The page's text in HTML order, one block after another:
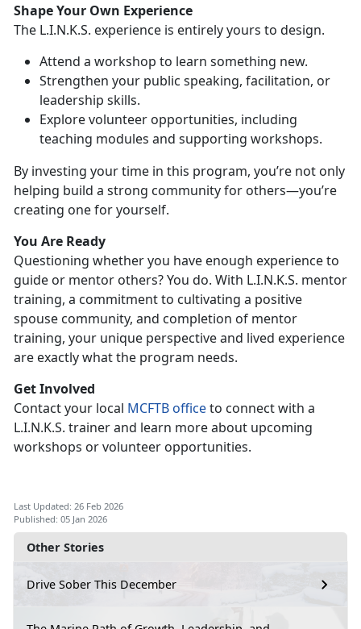
Other Stories
Drive Sober This December
Shape Your Own Experience
The L.I.N.K.S. experience is entirely yours to design.
Attend a workshop to learn something new.
Strengthen your public speaking, facilitation, or
leadership skills.
Explorevolunteer opportunities, including
teaching modules and supporting workshops.
By investing yourtime in this program, you’re not only
helping build a strong community for others—you’re
creating one for yourself.
You Are Ready
Questioning whether you have enough experience to
guide or mentor others? You do. With L.I.N.K.S. mentor
training, a commitment to cultivating a positive
spouse community, and completion of mentor
training, your unique perspective and lived experience
are exactly what the program needs.
Get Involved
Contact your local MCFTBofficeto connect with a
L.I.N.K.S. trainer and learn more about upcoming
workshops or volunteer opportunities.
Last Updated: 26 Feb 2026
Published: 05 Jan 2026